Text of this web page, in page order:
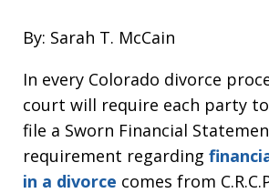
By: Sarah T. McCain
In every Colorado divorce
court will require each party
file a Sworn Financial
requirement regarding
in a divorce comes from